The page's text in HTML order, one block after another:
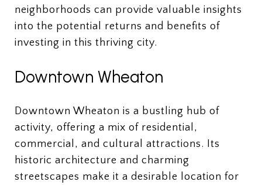
neighborhoods can provide valuable insights
into the potential returns and benefits of
investing in this thriving city.
Downtown Wheaton
Downtown Wheaton is a bustling hub of
activity, offering a mix of residential,
commercial, and cultural attractions. Its
historic architecture and charming
streetscapes make it a desirable location for